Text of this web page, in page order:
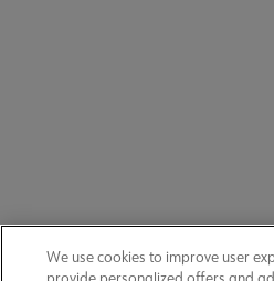
We use cookies to improve user